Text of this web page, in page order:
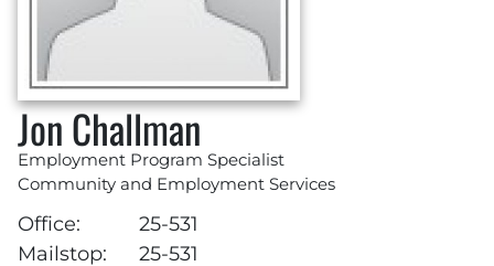
Jon Challman
Employment Program Specialist
Community and Employment Services
Office:
25-531
Mailstop:
25-531